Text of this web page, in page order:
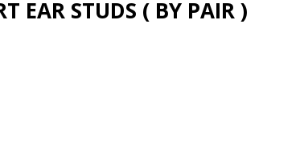
EAR STUDS ( BY PAIR )